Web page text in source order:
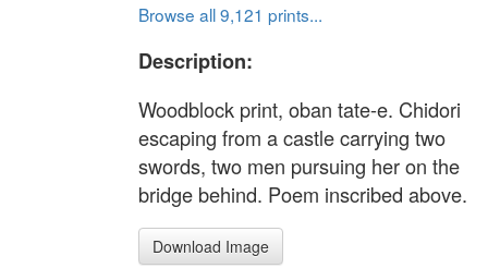
Browse all 9,121 prints...
Description:
Woodblock print, oban tate-e. Chidori
escaping from a castle carrying two
swords, two men pursuing her on the
bridge behind. Poem inscribed above.
Download Image